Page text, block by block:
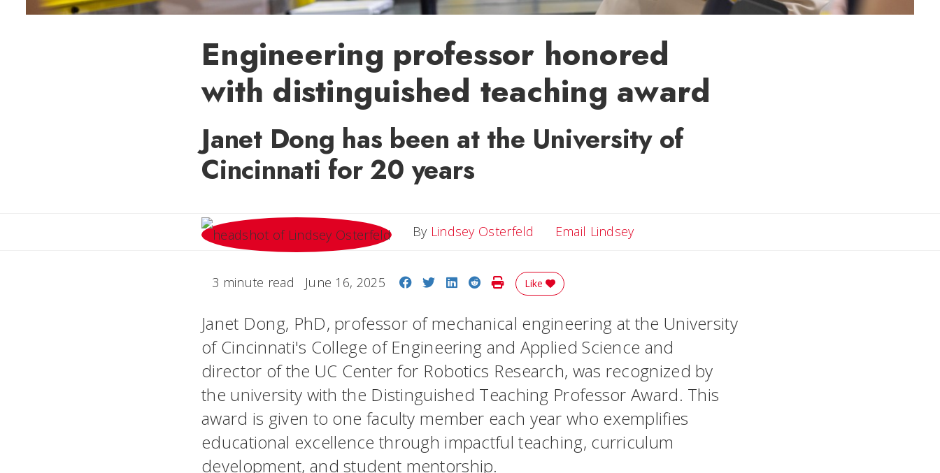
Engineering professor honored
with distinguished teaching award
Janet Dong has been at the University of
Cincinnati for 20 years
By Lindsey Osterfeld Email LindseyEmail Lindsey
3 minute read June 16, 2025 Share on Facebook
Share on Twitter
Share on LinkedIn
Share on Reddit
Print Story
Like
Janet Dong, PhD, professor of mechanical engineering at the University
of Cincinnati's College of Engineering and Applied Science and
director of the UC Center for Robotics Research, was recognized by
the university with the Distinguished Teaching Professor Award. This
award is given to one faculty member each year who exemplifies
educational excellence through impactful teaching, curriculum
development, and student mentorship.